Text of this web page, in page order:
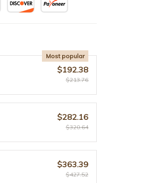
Most popular
$192.38
$213.76
$282.16
$320.64
$363.39
$427.52